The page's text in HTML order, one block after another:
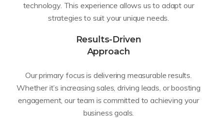
technology. This experience allows us to adapt our
strategies to suit your unique needs.
Results-Driven
Approach
Our primary focus is delivering measurable results.
Whether it’s increasing sales, driving leads, or boosting
engagement, our team is committed to achieving your
business goals.